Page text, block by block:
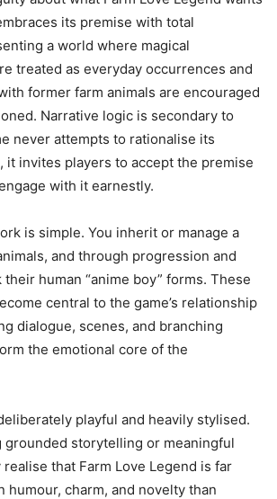
its premise with total
a world where magical
treated as everyday occurrences and
former farm animals are encouraged
Narrative logic is secondary to
never attempts to rationalise its
it invites players to accept the premise
with it earnestly.
is simple. You inherit or manage a
and through progression and
human “anime boy” forms. These
central to the game’s relationship
dialogue, scenes, and branching
the emotional core of the
playful and heavily stylised.
grounded storytelling or meaningful
that Farm Love Legend is far
humour, charm, and novelty than